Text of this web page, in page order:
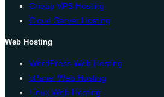
Cheap VPS Hosting
Cloud Server Hosting
Web Hosting
WordPress Web Hosting
cPanel Web Hosting
Linux Web Hosting